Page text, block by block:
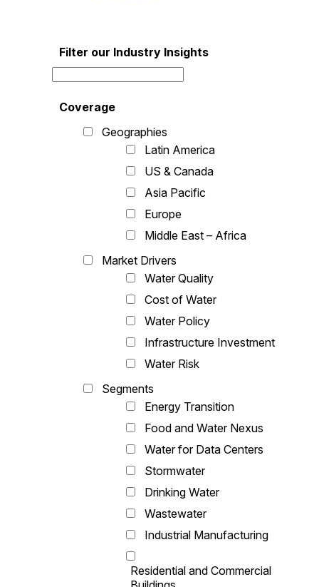
Filter our Industry Insights
Coverage
Geographies
Latin America
US & Canada
Asia Pacific
Europe
Middle East – Africa
Market Drivers
Water Quality
Cost of Water
Water Policy
Infrastructure Investment
Water Risk
Segments
Energy Transition
Food and Water Nexus
Water for Data Centers
Stormwater
Drinking Water
Wastewater
Industrial Manufacturing
Residential and Commercial